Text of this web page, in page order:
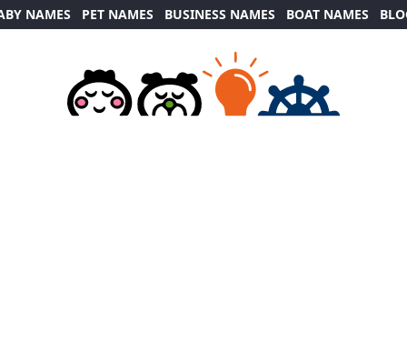
NAMES PET NAMES BUSINESS NAMES BOAT NAMES